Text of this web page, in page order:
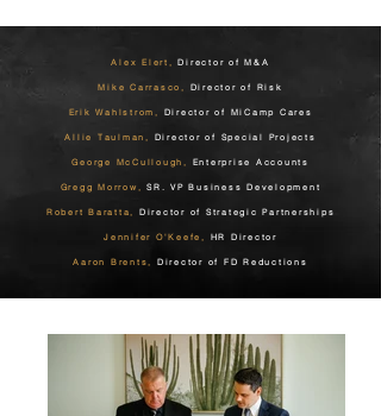
Alex Elert, Director of M&A
Mike Carrasco, Director of Risk
Erik Wahlstrom, Director of MiCamp Cares
Allie Taulman, Director of Special Projects
George McCullough, Enterprise Accounts
Gregg Morrow, SR. VP Business Development
Robert Baratta, Director of Strategic Partnerships
Jennifer O'Keefe, HR Director
Aaron Brents, Director of FD Reductions